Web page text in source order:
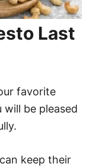
Last
favorite
be pleased
keep their